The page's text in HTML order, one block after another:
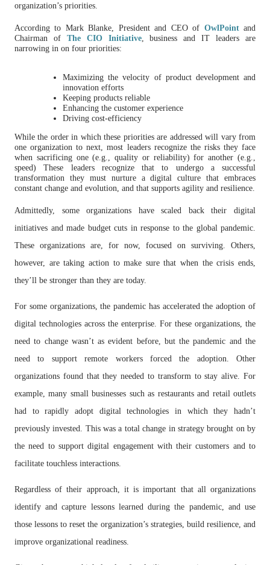
organization’s priorities.
According to Mark Blanke, President and CEO of OwlPointand
Chairman of The CIO Initiative, business and IT leaders are
narrowing in on four priorities:
Maximizing the velocity of product development and
innovation efforts
Keeping products reliable
Enhancing the customer experience
Driving cost-efficiency
While the order in which these priorities are addressed will vary from
one organization to next, most leaders recognize the risks they face
when sacrificing one (e.g., quality or reliability) for another (e.g.,
speed) These leaders recognize that to undergo a successful
transformation they must nurture a digital culture that embraces
constant change and evolution, and that supports agility and resilience.
Admittedly, some organizations have scaled back their digital
initiatives and made budget cuts in response to the global pandemic.
These organizations are, for now, focused on surviving. Others,
however, are taking action to make sure that when the crisis ends,
they’ll be stronger than they are today.
For some organizations, the pandemic has accelerated the adoption of
digital technologies across the enterprise. For these organizations, the
need to change wasn’t as evident before, but the pandemic and the
need to support remote workers forced the adoption. Other
organizations found that they needed to transform to stay alive. For
example, many small businesses such as restaurants and retail outlets
had to rapidly adopt digital technologies in which they hadn’t
previously invested. This was a total change in strategy brought on by
the need to support digital engagement with their customers and to
facilitate touchless interactions.
Regardless of their approach, it is important that all organizations
identify and capture lessons learned during the pandemic, and use
those lessons to reset the organization’s strategies, build resilience, and
improve organizational readiness.